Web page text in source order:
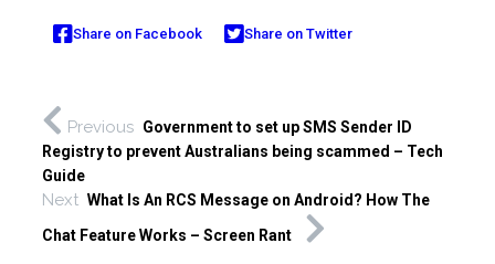
Share on Facebook Share on Twitter
Previous Government to set up SMS Sender ID
Registry to prevent Australians being scammed – Tech
Guide
Next What Is An RCS Message on Android? How The
Chat Feature Works – Screen Rant